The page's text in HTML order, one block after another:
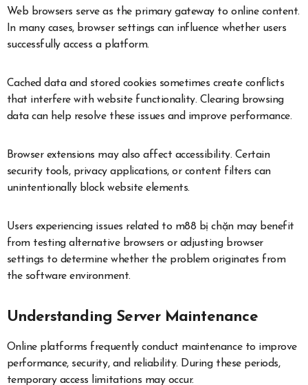
Web browsers serve as the primary gateway to online content.
In many cases, browser settings can influence whether users
successfully access a platform.
Cached data and stored cookies sometimes create conflicts
that interfere with website functionality. Clearing browsing
data can help resolve these issues and improve performance.
Browser extensions may also affect accessibility. Certain
security tools, privacy applications, or content filters can
unintentionally block website elements.
Users experiencing issues related to m88 bị chặn may benefit
from testing alternative browsers or adjusting browser
settings to determine whether the problem originates from
the software environment.
Understanding Server Maintenance
Online platforms frequently conduct maintenance to improve
performance, security, and reliability. During these periods,
temporary access limitations may occur.